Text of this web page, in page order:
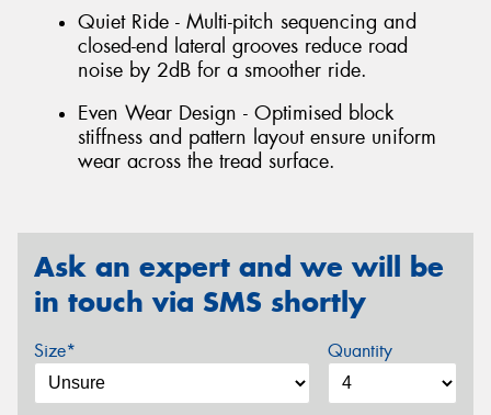
Quiet Ride - Multi-pitch sequencing and
closed-end lateral grooves reduce road
noise by 2dB for a smoother ride.
Even Wear Design - Optimised block
stiffness and pattern layout ensure uniform
wear across the tread surface.
Ask an expert and we will be
in touch via SMS shortly
Size* Quantity